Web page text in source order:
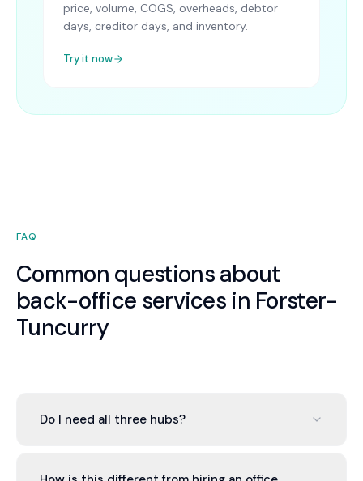
price, volume, COGS, overheads, debtor
days, creditor days, and inventory.
Try it now
FAQ
Common questions about
back-office services in Forster-
Tuncurry
Do I need all three hubs?
your needs. Most Forster-Tuncurry businesses